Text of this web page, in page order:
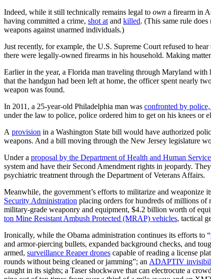
Indeed, while it still technically remains legal to own a firearm in
having committed a crime, shot at and killed. (This same rule
weapons against unarmed individuals.)
Just recently, for example, the U.S. Supreme Court refused to hear
there were legally-owned firearms in his household. Making
Earlier in the year, a Florida man traveling through Maryland with
that the handgun had been left at home, the officer spent nearly
weapon was found.
In 2011, a 25-year-old Philadelphia man was confronted by
under the law to police, police ordered him to get on his knees or
A provision in a Washington State bill would have authorized
weapons. And a bill moving through the New Jersey legislature
Under a proposal by the Department of Health and Human
system and have their Second Amendment rights in jeopardy.
psychiatric treatment through the Department of Veterans Affairs.
Meanwhile, the government’s efforts to militarize and weaponize
Security Administration placing orders for hundreds of millions of
military-grade weaponry and equipment, $4.2 billion worth of
ton Mine Resistant Ambush Protected (MRAP) vehicles, tactical
Ironically, while the Obama administration continues its efforts to “
and armor-piercing bullets, expanded background checks, and
armed, surveillance Reaper drones capable of reading a license
rounds without being cleaned or jamming”; an ADAPTIV
caught in its sights; a Taser shockwave that can electrocute a